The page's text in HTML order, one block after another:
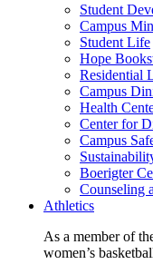
Student
Campus
Student Life
Hope
Residential
Campus
Health
Center for
Campus
Boerigter
Counseling
Athletics
As a member of
women’s